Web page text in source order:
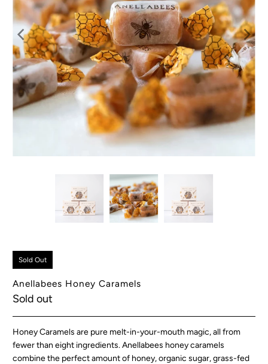
Sold Out
Anellabees Honey Caramels
Sold out
Honey Caramels are pure melt-in-your-mouth magic, all from
fewer than eight ingredients. Anellabees honey caramels
combine the perfect amount of honey, organic sugar, grass-fed